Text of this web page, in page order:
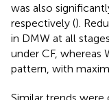
was also
respectively ().
in DMW at all
under CF, whereas
pattern, with